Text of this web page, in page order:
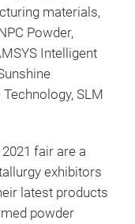
materials,
Powder,
Intelligent
SLM
fair are a
exhibitors
latest products
powder